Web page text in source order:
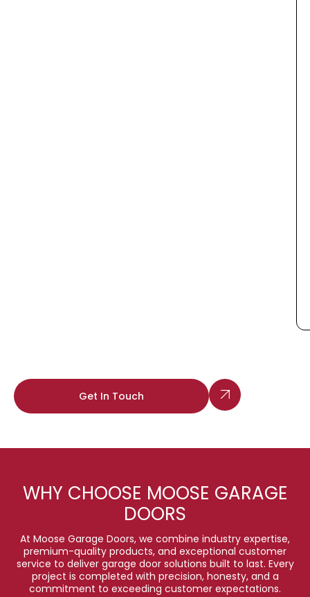
Get In Touch
WHY CHOOSE MOOSE GARAGE
DOORS
At Moose Garage Doors, we combine industry expertise,
premium-quality products, and exceptional customer
service to deliver garage door solutions built to last. Every
project is completed with precision, honesty, and a
commitment to exceeding customer expectations.